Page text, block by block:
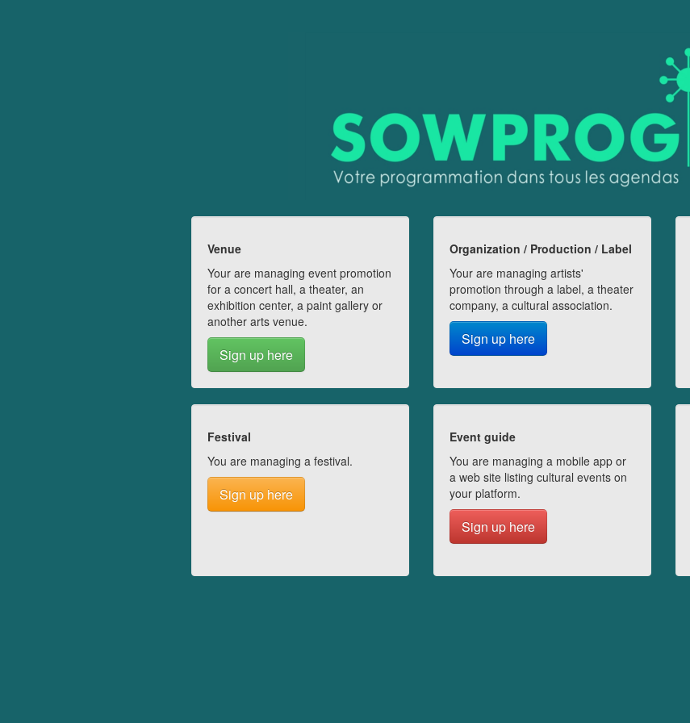
Venue
Your are managing event promotion
for a concert hall, a theater, an
exhibition center, a paint gallery or
another arts venue.
Sign up here
Organization / Production / Label
Your are managing artists'
promotion through a label, a theater
company, a cultural association.
Sign up here
Festival
You are managing a festival.
Sign up here
Event guide
You are managing a mobile app or
a web site listing cultural events on
your platform.
Sign up here